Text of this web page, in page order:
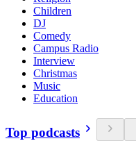
Children
DJ
Comedy
Campus Radio
Interview
Christmas
Music
Education
Top podcasts